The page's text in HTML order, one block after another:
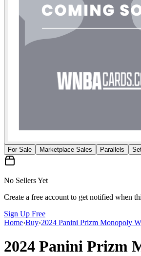
For Sale
Marketplace Sales Parallels
No Sellers Yet
Create a free account to get notified when
Sign Up Free
Home›Buy›2024 Panini Prizm Monopoly
2024 Panini Prizm